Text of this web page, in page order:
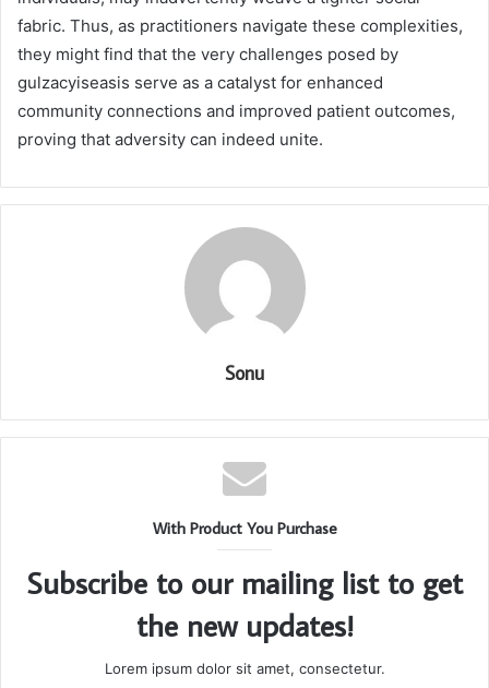
fabric. Thus, as practitioners navigate these complexities,
they might find that the very challenges posed by
gulzacyiseasis serve as a catalyst for enhanced
community connections and improved patient outcomes,
proving that adversity can indeed unite.
Sonu
With Product You Purchase
Subscribe to our mailing list to get
the new updates!
Lorem ipsum dolor sit amet, consectetur.